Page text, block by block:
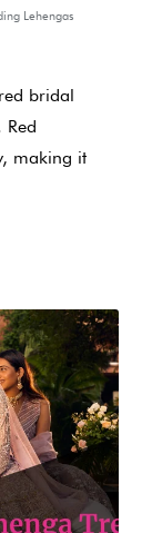
Lehengas
bridal
Red
making it